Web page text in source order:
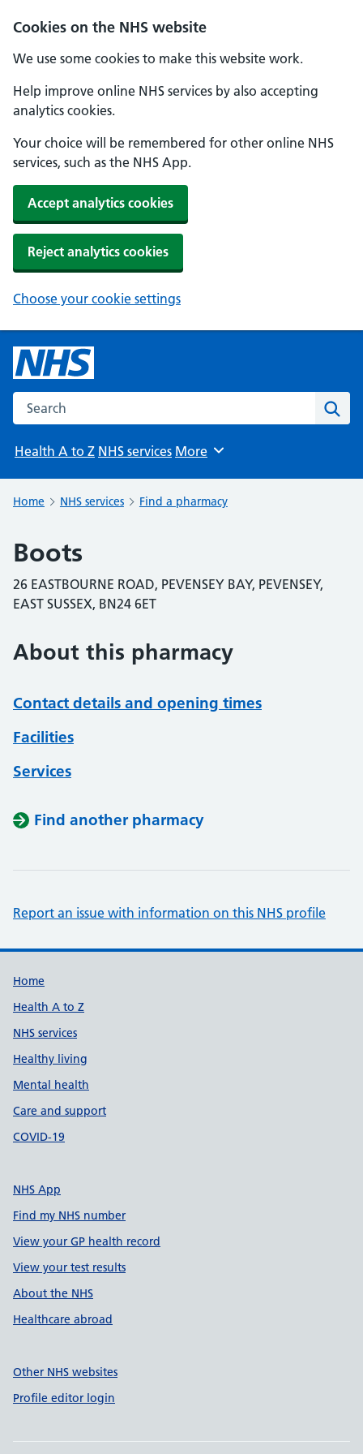
Cookies on the NHS website
We use some cookies to make this website work.
Help improve online NHS services by also accepting
analytics cookies.
Your choice will be remembered for other online NHS
services, such as the NHS App.
Accept analytics cookies
Reject analytics cookies
Choose your cookie settings
Search the NHS website
Health A to Z NHS services Browse
More
Home NHS services Find a pharmacy
Boots
26 EASTBOURNE ROAD, PEVENSEY BAY, PEVENSEY,
EAST SUSSEX, BN24 6ET
About this pharmacy
Contact details and opening times
Facilities
Services
Find another pharmacy
Report an issue with information on this NHS profile
Support links
Home
Health A to Z
NHS services
Healthy living
Mental health
Care and support
COVID-19
NHS App
Find my NHS number
View your GP health record
View your test results
About the NHS
Healthcare abroad
Other NHS websites
Profile editor login